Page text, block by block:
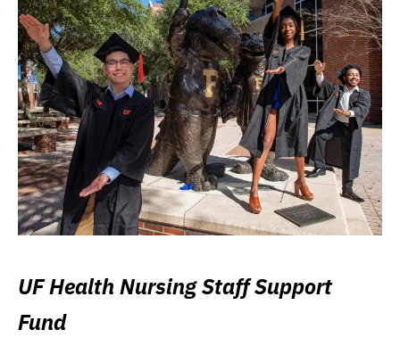
UF Health Nursing Staff Support
Fund